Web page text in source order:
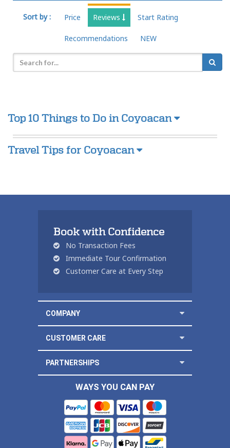
Sort by : Price Reviews Start Rating
Recommendations NEW
Top 10 Things to Do in Coyoacan
Travel Tips for Coyoacan
Book with Confidence
No Transaction Fees
Immediate Tour Confirmation
Customer Care at Every Step
COMPANY
CUSTOMER CARE
PARTNERSHIPS
WAYS YOU CAN PAY